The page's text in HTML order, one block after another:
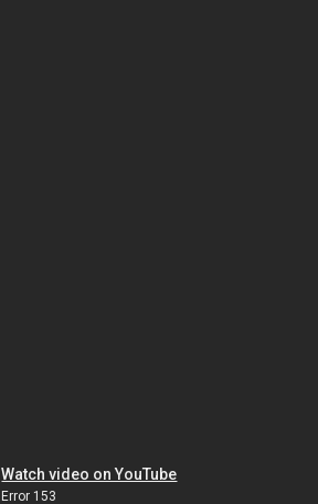
Watch video on YouTube
Error 153